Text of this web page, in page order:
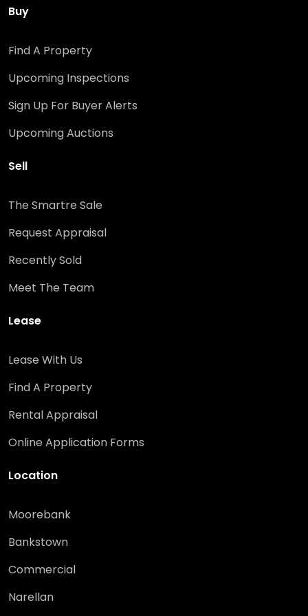
Buy
Find A Property
Upcoming Inspections
Sign Up For Buyer Alerts
Upcoming Auctions
Sell
The Smartre Sale
Request Appraisal
Recently Sold
Meet The Team
Lease
Lease With Us
Find A Property
Rental Appraisal
Online Application Forms
Location
Moorebank
Bankstown
Commercial
Narellan